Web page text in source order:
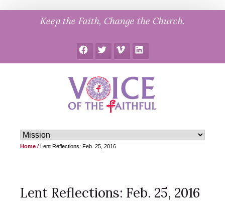
Keep the Faith, Change the Church.
FacebookTwitter Vimeo LinkedIn
Home / Lent Reflections: Feb. 25, 2016
Lent Reflections: Feb. 25, 2016